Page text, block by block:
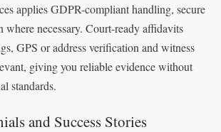
applies GDPR-compliant handling, secure
where necessary. Court-ready affidavits
GPS or address verification and witness
giving you reliable evidence without
standards.
and Success Stories